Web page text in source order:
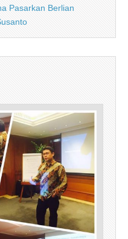
Pasarkan Berlian